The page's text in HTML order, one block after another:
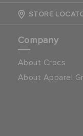
STORE
Company
About Crocs
About Apparel